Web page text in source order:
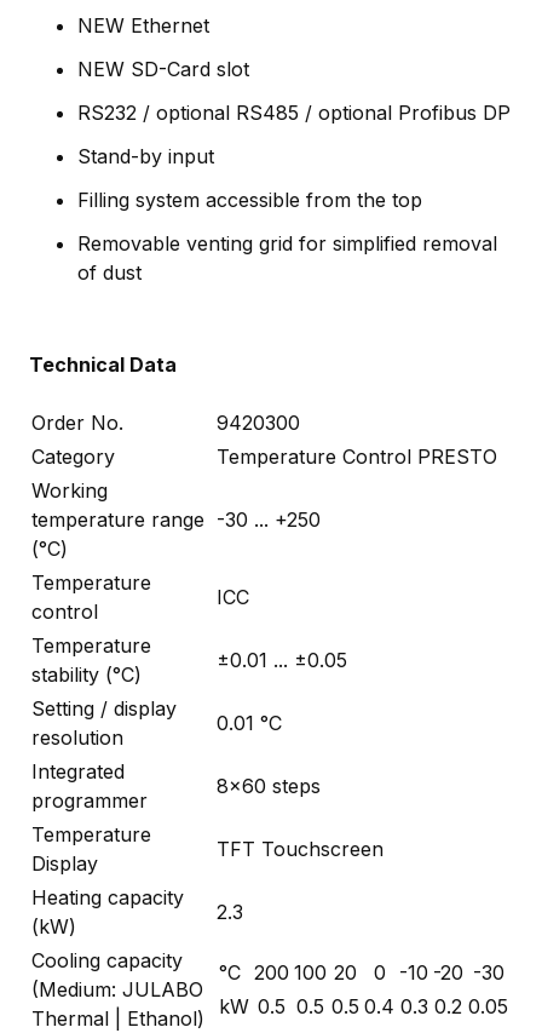
NEW Ethernet
NEW SD-Card slot
RS232 / optional RS485 / optional Profibus DP
Stand-by input
Filling system accessible from the top
Removable venting grid for simplified removal
of dust
Technical Data
Order No.
9420300
Category
Temperature Control PRESTO
Working
temperature range
(°C)
-30 ... +250
Temperature
control
ICC
Temperature
stability (°C)
±0.01 ... ±0.05
Setting / display
resolution
0.01 °C
Integrated
programmer
8x60 steps
Temperature
Display
TFT Touchscreen
Heating capacity
(kW)
2.3
Cooling capacity
(Medium: JULABO
Thermal | Ethanol)
°C 200 100 20 0 -10 -20 -30
kW 0.5 0.5 0.5 0.4 0.3 0.2 0.05